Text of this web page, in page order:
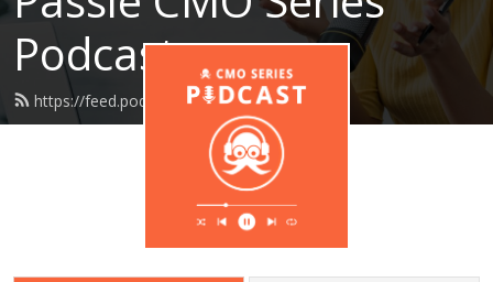
Podcast
https://feed.podbean.com/passle/feed.xml